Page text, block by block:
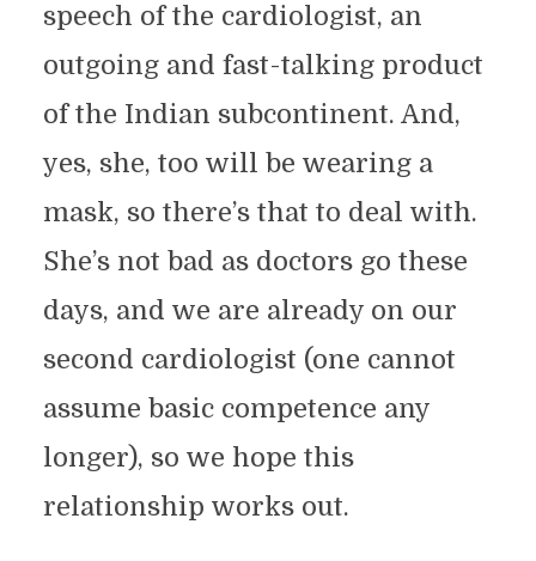
speech of the cardiologist, an
outgoing and fast-talking product
of the Indian subcontinent. And,
yes, she, too will be wearing a
mask, so there’s that to deal with.
She’s not bad as doctors go these
days, and we are already on our
second cardiologist (one cannot
assume basic competence any
longer), so we hope this
relationship works out.